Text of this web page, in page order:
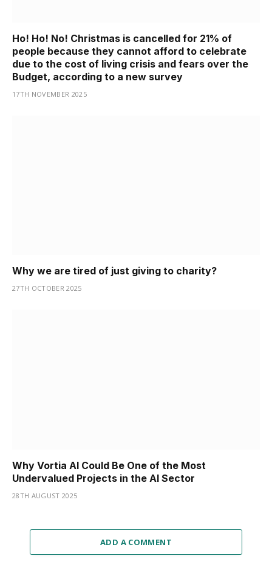
Ho! Ho! No! Christmas is cancelled for 21% of
people because they cannot afford to celebrate
due to the cost of living crisis and fears over the
Budget, according to a new survey
17TH NOVEMBER 2025
Why we are tired of just giving to charity?
27TH OCTOBER 2025
Why Vortia AI Could Be One of the Most
Undervalued Projects in the AI Sector
28TH AUGUST 2025
ADD A COMMENT